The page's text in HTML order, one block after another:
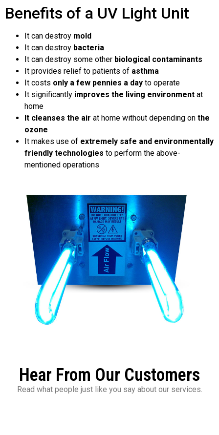
Benefits of a UV Light Unit
It can destroy mold
It can destroy bacteria
It can destroy some other biological contaminants
It provides relief to patients of asthma
It costs only a few pennies a day to operate
It significantly improves the living environment at
home
It cleanses the air at home without depending on the
ozone
It makes use of extremely safe and environmentally
friendly technologies to perform the above-
mentioned operations
Hear From Our Customers
Read what people just like you say about our services.